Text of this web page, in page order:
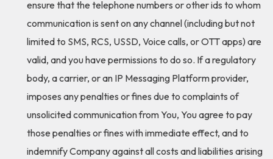
ensure that the telephone numbers or other ids to whom
communication is sent on any channel (including but not
limited to SMS, RCS, USSD, Voice calls, or OTT apps) are
valid, and you have permissions to do so. If a regulatory
body, a carrier, or an IP Messaging Platform provider,
imposes any penalties or fines due to complaints of
unsolicited communication from You, You agree to pay
those penalties or fines with immediate effect, and to
indemnify Company against all costs and liabilities arising